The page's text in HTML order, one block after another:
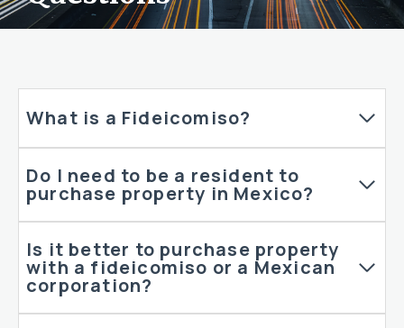
What is a Fideicomiso?
Do I need to be a resident to
purchase property in Mexico?
Is it better to purchase property
with a fideicomiso or a Mexican
corporation?